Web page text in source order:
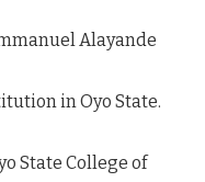
Alayande
in Oyo State.
State College of